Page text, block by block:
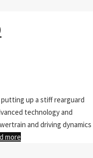
up a stiff rearguard
technology and
and driving dynamics
more